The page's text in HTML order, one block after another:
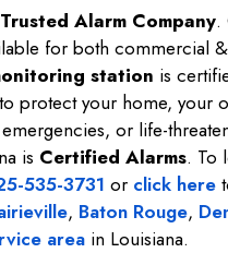
Alarm Company.
for both commercial &
station is
protect your home, your
or life-
is Certified Alarms. To
535-3731 or click here
, Baton Rouge,
area in Louisiana.